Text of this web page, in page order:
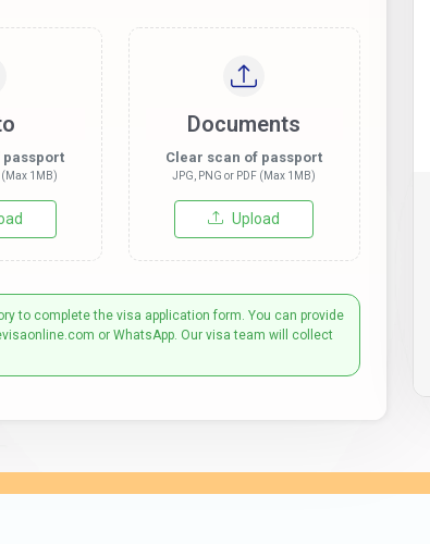
passport
(Max 1MB)
Documents
Clear scan of passport
JPG, PNG or PDF (Max 1MB)
Upload
to complete the visa application form. You can provide
or WhatsApp. Our visa team will collect